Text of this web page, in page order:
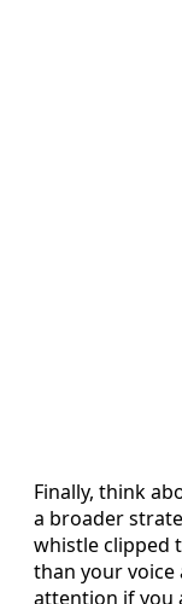
Finally, think
a broader
whistle clipped
than your voice
attention if you